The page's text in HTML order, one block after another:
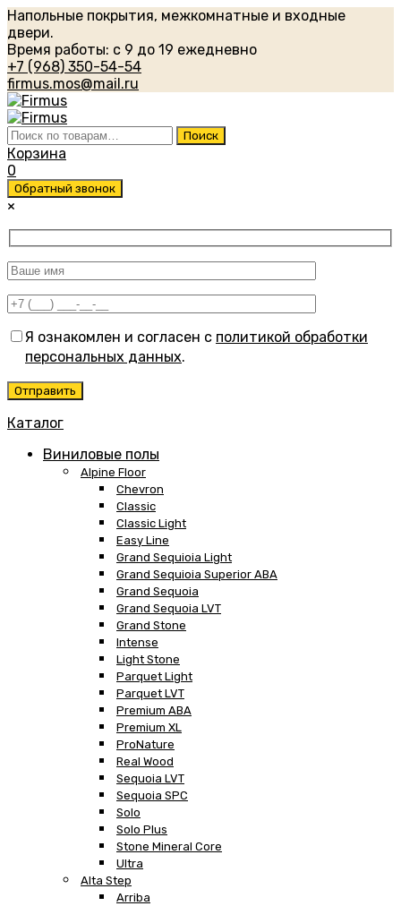
Напольные покрытия, межкомнатные и входные
двери.
Время работы: с 9 до 19 ежедневно
+7 (968) 350-54-54
firmus.mos@mail.ru
Искать: Поиск
Корзина
0
Обратный звонок
×
Я ознакомлен и согласен с политикой обработки
персональных данных.
Каталог
Виниловые полы
Alpine Floor
Chevron
Classic
Classic Light
Easy Line
Grand Sequioia Light
Grand Sequioia Superior ABA
Grand Sequoia
Grand Sequoia LVT
Grand Stone
Intense
Light Stone
Parquet Light
Parquet LVT
Premium ABA
Premium XL
ProNature
Real Wood
Sequoia LVT
Sequoia SPC
Solo
Solo Plus
Stone Mineral Core
Ultra
Alta Step
Arriba